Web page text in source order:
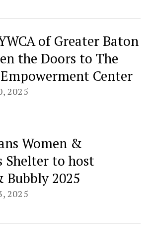
of Greater Baton
the Doors to The
Empowerment Center
2025
Women &
Shelter to host
Bubbly 2025
2025